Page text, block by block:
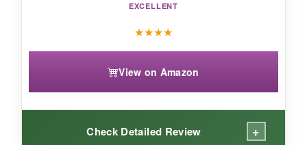
EXCELLENT
★★★★
View on Amazon
Check Detailed Review +